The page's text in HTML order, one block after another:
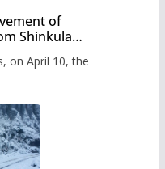
of
Shinkula
the
on April 10, the